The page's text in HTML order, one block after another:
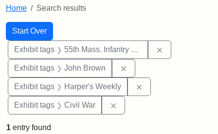
Home Search results
Search
Search Constraints
Start Over
You searched for:
Exhibit tags 55th Mass. Infantry Regiment
Exhibit tags John Brown
Exhibit tags Harper's Weekly
Exhibit tags Civil War
1 entry found